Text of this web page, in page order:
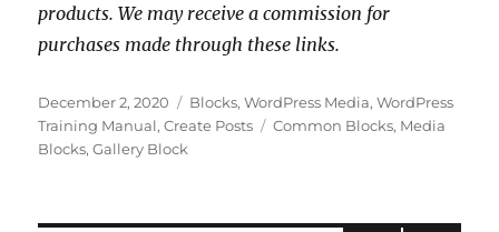
products. We may receive a commission for
purchases made through these links.
Posted
on
December 2, 2020 Categories
Blocks,WordPress Media,WordPress
Training Manual,Create Posts Tags
Common Blocks, Media
Blocks,Gallery Block